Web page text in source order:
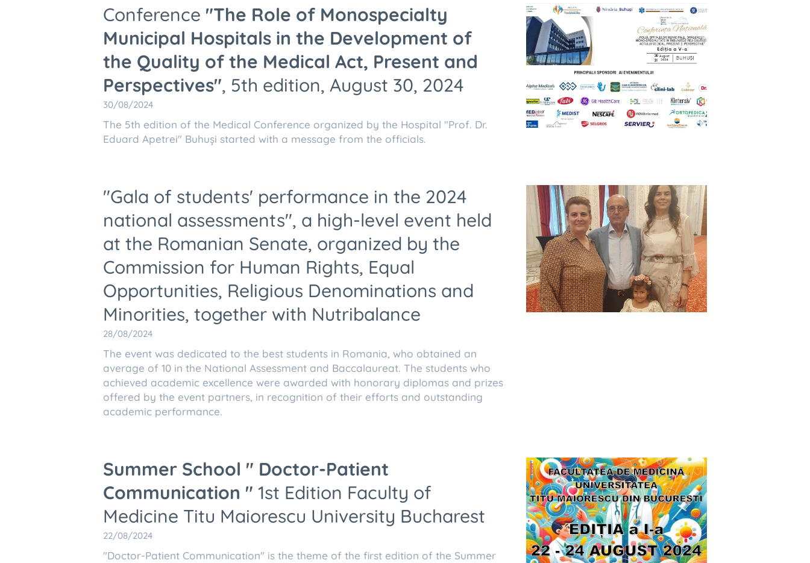
Conference "The Role of Monospecialty
Municipal Hospitals in the Development of
the Quality of the Medical Act, Present and
Perspectives", 5th edition, August 30, 2024
30/08/2024
The 5th edition of the Medical Conference organized by the Hospital "Prof. Dr.
Eduard Apetrei" Buhuși started with a message from the officials.
"Gala of students' performance in the 2024
national assessments", a high-level event held
at the Romanian Senate, organized by the
Commission for Human Rights, Equal
Opportunities, Religious Denominations and
Minorities, together with Nutribalance
28/08/2024
The event was dedicated to the best students in Romania, who obtained an
average of 10 in the National Assessment and Baccalaureat. The students who
achieved academic excellence were awarded with honorary diplomas and prizes
offered by the event partners, in recognition of their efforts and outstanding
academic performance.
Summer School " Doctor-Patient
Communication " 1st Edition Faculty of
Medicine Titu Maiorescu University Bucharest
22/08/2024
"Doctor-Patient Communication" is the theme of the first edition of the Summer